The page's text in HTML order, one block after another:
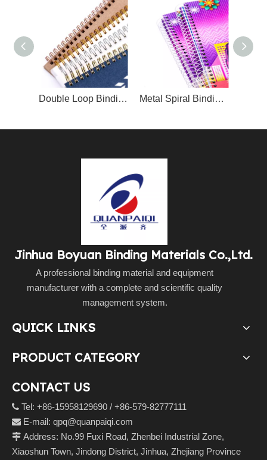
Double Loop Binding Wire O/Twin Ring Wire O Metal Spiral Binding Coil
Jinhua Boyuan Binding Materials Co.,Ltd.
A professional binding material and equipment
manufacturer with a complete and scientific quality
management system.
QUICK LINKS
PRODUCT CATEGORY
CONTACT US
 Tel: +86-15958129690 / +86-579-82777111
 E-mail: qpq@quanpaiqi.com
 Address: No.99 Fuxi Road, Zhenbei Industrial Zone,
Xiaoshun Town, Jindong District, Jinhua, Zhejiang Province